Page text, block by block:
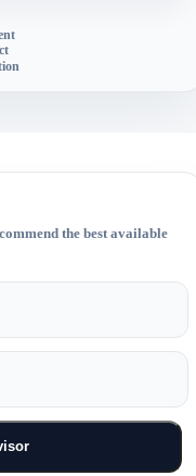
the best available